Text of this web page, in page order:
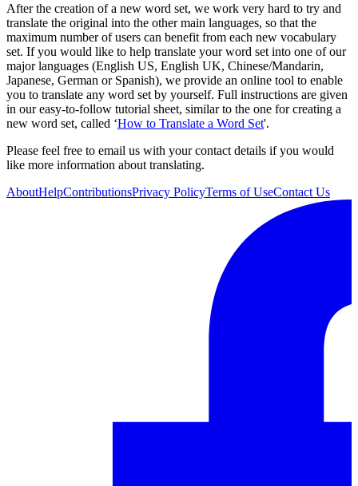
After the creation of a new word set, we work very hard to try and
translate the original into the other main languages, so that the
maximum number of users can benefit from each new vocabulary
set. If you would like to help translate your word set into one of our
major languages (English US, English UK, Chinese/Mandarin,
Japanese, German or Spanish), we provide an online tool to enable
you to translate any word set by yourself. Full instructions are given
in our easy-to-follow tutorial sheet, similar to the one for creating a
new word set, called ‘How to Translate a Word Set'.
Please feel free to email us with your contact details if you would
like more information about translating.
AboutHelpContributionsPrivacy PolicyTerms of UseContact Us